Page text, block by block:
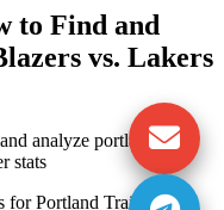
to Find and
vs. Lakers
for Portland Trail Blazers